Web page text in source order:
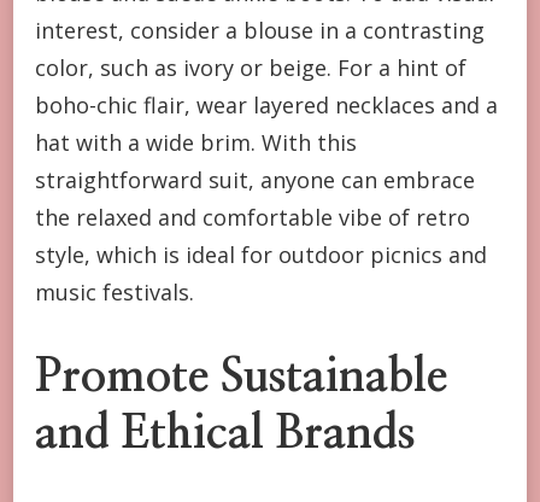
interest, consider a blouse in a contrasting
color, such as ivory or beige. For a hint of
boho-chic flair, wear layered necklaces and a
hat with a wide brim. With this
straightforward suit, anyone can embrace
the relaxed and comfortable vibe of retro
style, which is ideal for outdoor picnics and
music festivals.
Promote Sustainable
and Ethical Brands